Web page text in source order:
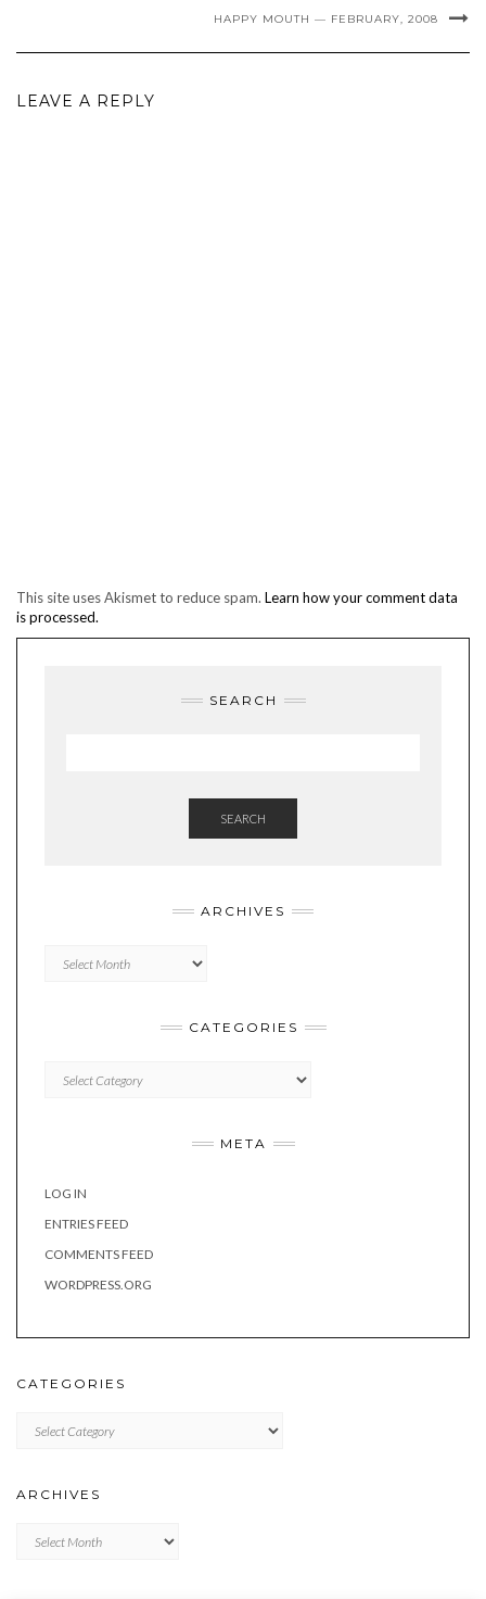
HAPPY MOUTH — FEBRUARY, 2008
LEAVE A REPLY
This site uses Akismet to reduce spam. Learn how your comment data
is processed.
SEARCH
SEARCH
ARCHIVES
CATEGORIES
META
LOG IN
ENTRIES FEED
COMMENTS FEED
WORDPRESS.ORG
CATEGORIES
ARCHIVES